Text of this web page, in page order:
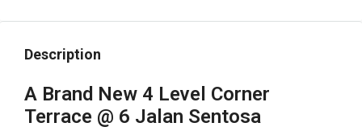
Description
A Brand New 4 Level Corner
Terrace @ 6 Jalan Sentosa